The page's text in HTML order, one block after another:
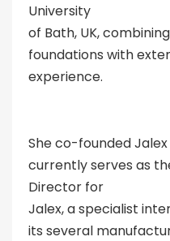
University
of Bath, UK,
foundations with
experience.
She co-founded Jalex
currently serves as
Director for
Jalex, a specialist
its several